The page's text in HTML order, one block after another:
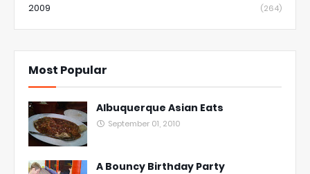
2009 (264)
Most Popular
Albuquerque Asian Eats
September 01, 2010
A Bouncy Birthday Party